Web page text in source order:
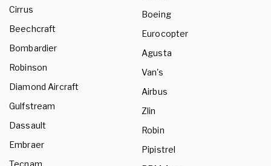
Cirrus
Beechcraft
Bombardier
Robinson
Diamond Aircraft
Gulfstream
Dassault
Embraer
Boeing
Eurocopter
Agusta
Van's
Airbus
Zlin
Robin
Pipistrel